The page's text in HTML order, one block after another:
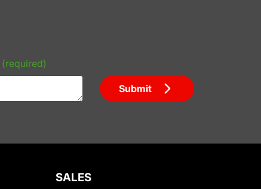
(required)
Submit
SALES